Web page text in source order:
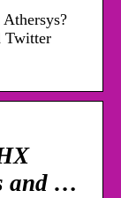
Twitter
and …